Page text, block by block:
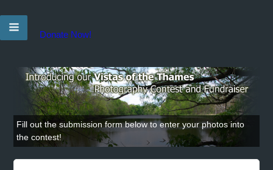
Donate Now!
Fill out the submission form below to enter your photos into
the contest!